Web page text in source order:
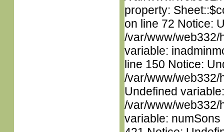
property:
on line 72 Notice:
/var/www/web332/
variable:
line 150 Notice:
/var/www/web332/
Undefined
/var/www/web332/
variable: